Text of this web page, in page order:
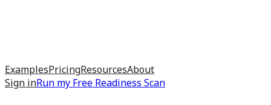
ExamplesPricingResourcesAbout
Sign inRun my Free Readiness Scan